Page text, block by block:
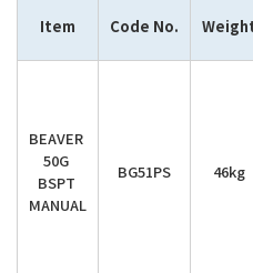
Item Code No.
BEAVER
50G
BSPT
MANUAL
BG51PS 46kg